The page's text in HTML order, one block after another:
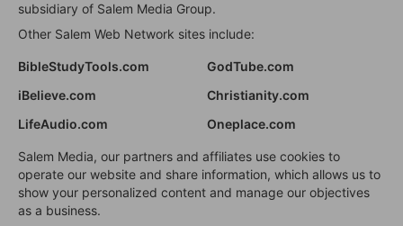
subsidiary of Salem Media Group.
Other Salem Web Network sites include:
BibleStudyTools.com
GodTube.com
iBelieve.com
Christianity.com
LifeAudio.com
Oneplace.com
Salem Media, our partners and affiliates use cookies to
operate our website and share information, which allows us to
show your personalized content and manage our objectives
as a business.